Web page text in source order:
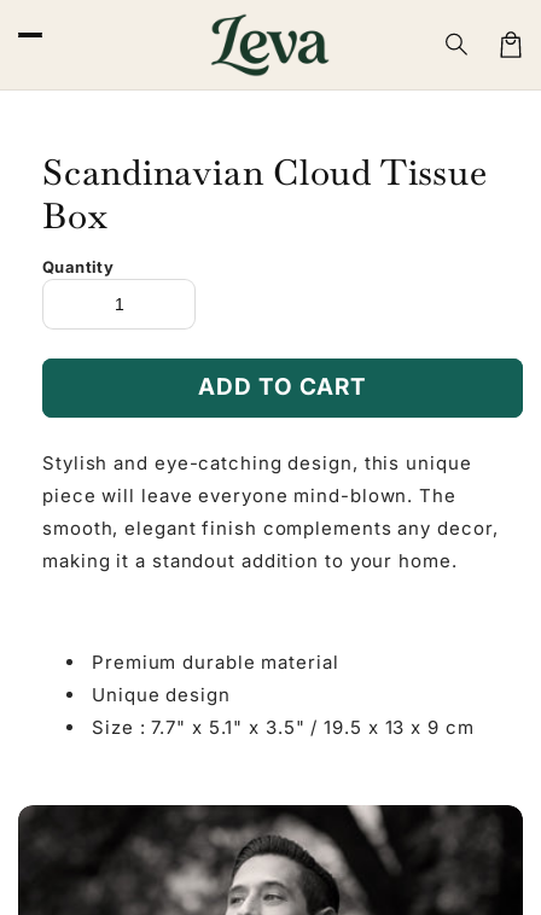
content
Cart
Scandinavian Cloud Tissue
Box
Quantity
ADD TO CART
Stylish and eye-catching design, this unique
piece will leave everyone mind-blown. The
smooth, elegant finish complements any decor,
making it a standout addition to your home.
Premium durable material
Unique design
Size : 7.7" x 5.1" x 3.5" /19.5 x 13 x 9 cm